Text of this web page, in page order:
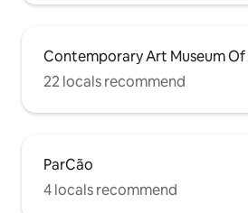
Contemporary Art Museum Of
22 locals recommend
ParCão
4 locals recommend